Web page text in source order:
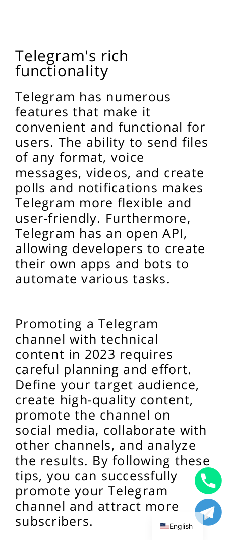
Telegram's rich
functionality
Telegram has numerous
features that make it
convenient and functional for
users. The ability to send files
of any format, voice
messages, videos, and create
polls and notifications makes
Telegram more flexible and
user-friendly. Furthermore,
Telegram has an open API,
allowing developers to create
their own apps and bots to
automate various tasks.
Promoting a Telegram
channel with technical
content in 2023 requires
careful planning and effort.
Define your target audience,
create high-quality content,
promote the channel on
social media, collaborate with
other channels, and analyze
the results. By following these
tips, you can successfully
promote your Telegram
channel and attract more
subscribers.
English
Russian